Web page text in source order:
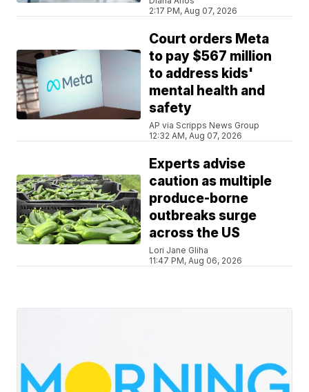
2:17 PM, Aug 07, 2026
Court orders Meta
to pay $567 million
to address kids'
mental health and
safety
AP via Scripps News Group
12:32 AM, Aug 07, 2026
Experts advise
caution as multiple
produce-borne
outbreaks surge
across the US
Lori Jane Gliha
11:47 PM, Aug 06, 2026